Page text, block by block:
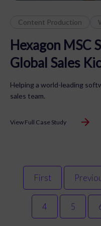
Content Production
Hexagon MSC
Global Sales
Helping a world-leading
sales team.
View Full Case Study
First
4 5